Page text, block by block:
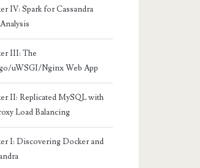
IV: Spark for Cassandra
III: The
uWSGI/Nginx Web App
II: Replicated MySQL with
Load Balancing
I: Discovering Docker and